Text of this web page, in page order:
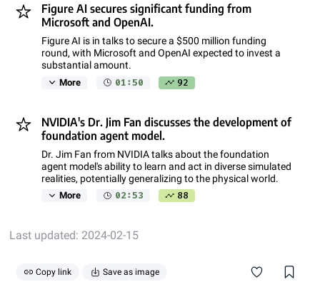
Figure AI secures significant funding from
Microsoft and OpenAI.
Figure AI is in talks to secure a $500 million funding
round, with Microsoft and OpenAI expected to invest a
substantial amount.
More 01:50 92
NVIDIA's Dr. Jim Fan discusses the development of
foundation agent model.
Dr. Jim Fan from NVIDIA talks about the foundation
agent model's ability to learn and act in diverse simulated
realities, potentially generalizing to the physical world.
More 02:53 88
Last updated: 2024-02-15
If you find this note informative, consider giving it and its
Copy link Save as image